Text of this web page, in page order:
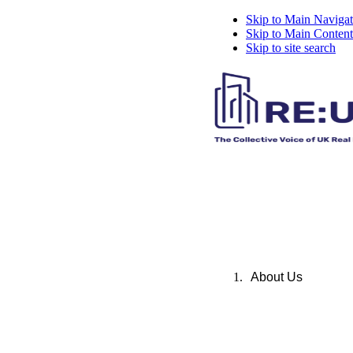
Skip to Main
Skip to Main Content
Skip to site search
About Us